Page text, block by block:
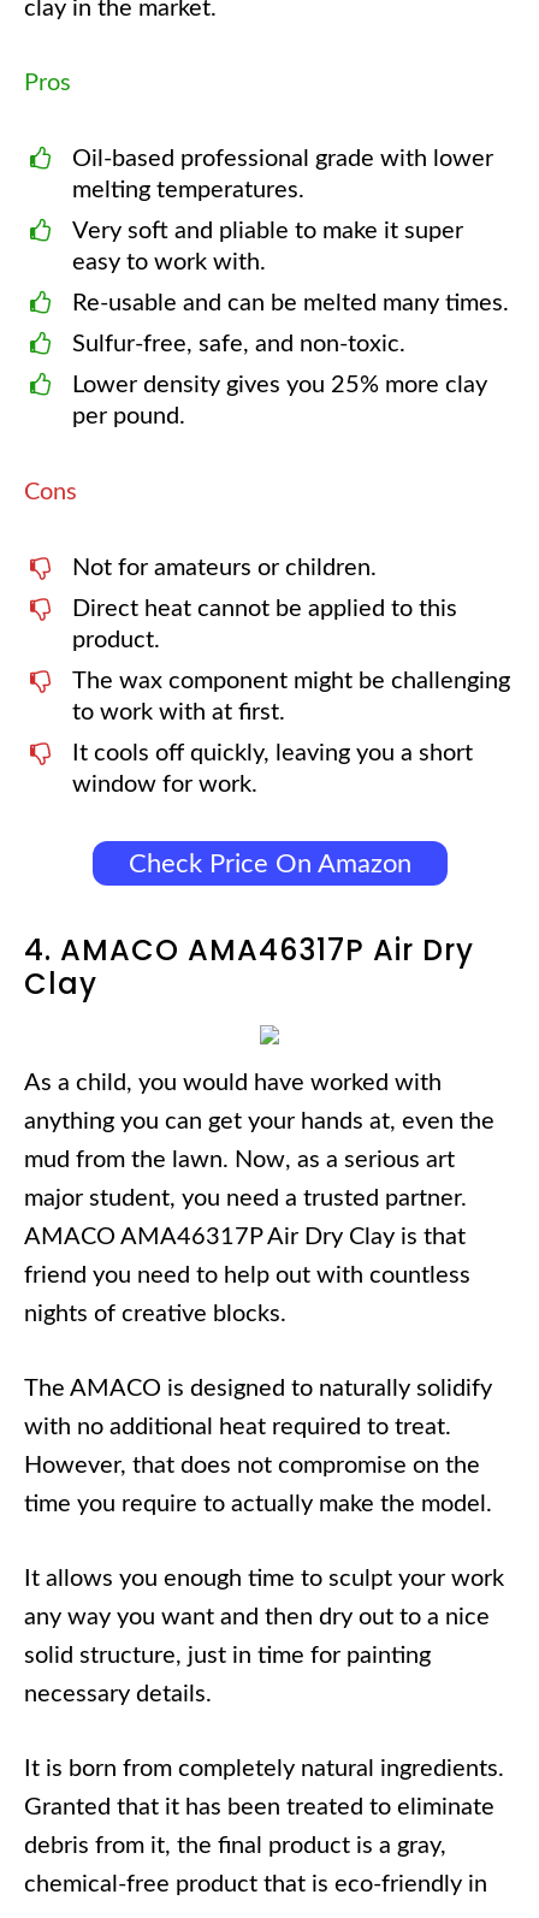
clay in the market.
Pros
Oil-based professional grade with lower
melting temperatures.
Very soft and pliable to make it super
easy to work with.
Re-usable and can be melted many times.
Sulfur-free, safe, and non-toxic.
Lower density gives you 25% more clay
per pound.
Cons
Not for amateurs or children.
Direct heat cannot be applied to this
product.
The wax component might be challenging
to work with at first.
It cools off quickly, leaving you a short
window for work.
Check Price On Amazon
4. AMACO AMA46317P Air Dry
Clay
As a child, you would have worked with
anything you can get your hands at, even the
mud from the lawn. Now, as a serious art
major student, you need a trusted partner.
AMACO AMA46317P Air Dry Clay is that
friend you need to help out with countless
nights of creative blocks.
The AMACO is designed to naturally solidify
with no additional heat required to treat.
However, that does not compromise on the
time you require to actually make the model.
It allows you enough time to sculpt your work
any way you want and then dry out to a nice
solid structure, just in time for painting
necessary details.
It is born from completely natural ingredients.
Granted that it has been treated to eliminate
debris from it, the final product is a gray,
chemical-free product that is eco-friendly in